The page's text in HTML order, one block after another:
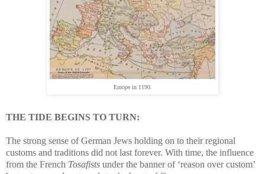
Europe in 1190.
THE TIDE BEGINS TO TURN:
The strong sense of German Jews holding on to their regional
customs and traditions did not last forever. With time, the influence
from the French Tosafists under the banner of ‘reason over custom’